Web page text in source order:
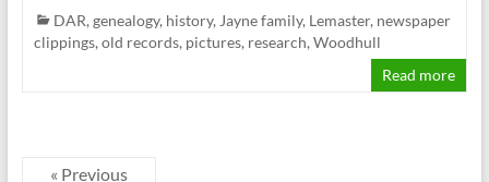
DAR, genealogy, history, Jayne family, Lemaster, newspaper
clippings, old records, pictures, research, Woodhull
Read more
« Previous